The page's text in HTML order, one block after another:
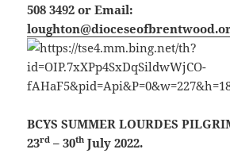
508 3492 or Email:
BCYS SUMMER LOURDES
23rd – 30th July 2022.